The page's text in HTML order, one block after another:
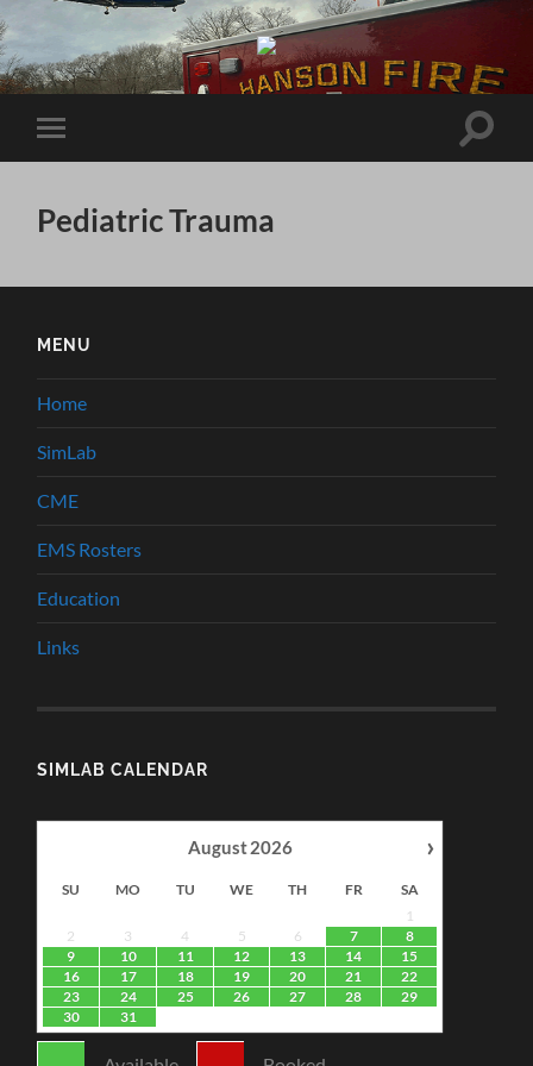
Brockton
Hospital
EMS
Toggle
mobile
Toggle
Pediatric Trauma
MENU
Home
SimLab
CME
EMS Rosters
Education
Links
SIMLAB CALENDAR
›
August2026
SU MO TU WE TH FR
SA
1
2
3 4 5 6 7
8
9
10 11 12 13 14
15
16
17 18 19 20 21
22
23
24 25 26 27 28
29
30
31